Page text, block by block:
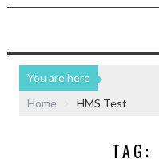
You are here
Home
HMS Test
TAG: